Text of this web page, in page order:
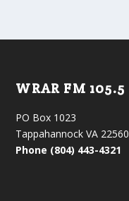
WRAR FM 105.5
PO Box 1023
Tappahannock VA 22560
Phone (804) 443-4321